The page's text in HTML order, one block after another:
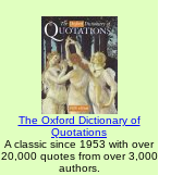
The Oxford Dictionary of
Quotations
A classic since 1953 with over
20,000 quotes from over 3,000
authors.